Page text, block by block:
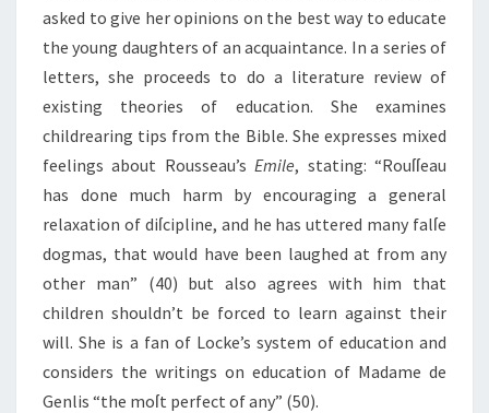
asked to give her opinions on the best way to educate
the young daughters of an acquaintance. In a series of
letters, she proceeds to do a literature review of
existing theories of education. She examines
childrearing tips from the Bible. She expresses mixed
feelings about Rousseau’sEmile, stating: “Rouſſeau
has done much harm by encouraging a general
relaxation of diſcipline, and he has uttered many falſe
dogmas, that would have been laughed at from any
other man” (40) but also agrees with him that
children shouldn’t be forced to learn against their
will. She is a fan of Locke’s system of education and
considers the writings on education of Madame de
Genlis “the moſt perfect of any” (50).